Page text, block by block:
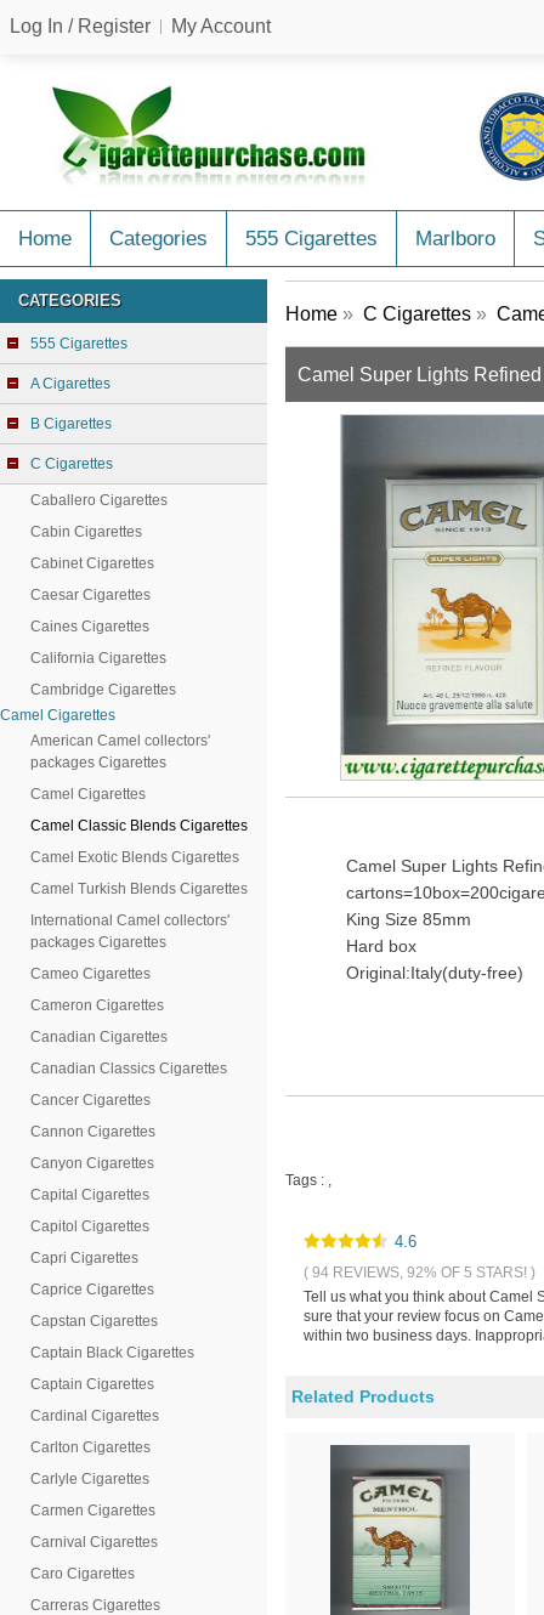
Log In / Register My Account
Home Categories 555 Cigarettes Marlboro
CATEGORIES
555 Cigarettes
A Cigarettes
B Cigarettes
C Cigarettes
Caballero Cigarettes
Cabin Cigarettes
Cabinet Cigarettes
Caesar Cigarettes
Caines Cigarettes
California Cigarettes
Cambridge Cigarettes
Camel Cigarettes
American Camel collectors'
packages Cigarettes
Camel Cigarettes
Camel Classic Blends Cigarettes
Camel Exotic Blends Cigarettes
Camel Turkish Blends Cigarettes
International Camel collectors'
packages Cigarettes
Cameo Cigarettes
Cameron Cigarettes
Canadian Cigarettes
Canadian Classics Cigarettes
Cancer Cigarettes
Cannon Cigarettes
Canyon Cigarettes
Capital Cigarettes
Capitol Cigarettes
Capri Cigarettes
Caprice Cigarettes
Capstan Cigarettes
Captain Black Cigarettes
Captain Cigarettes
Cardinal Cigarettes
Carlton Cigarettes
Carlyle Cigarettes
Carmen Cigarettes
Carnival Cigarettes
Caro Cigarettes
Carreras Cigarettes
Home » C Cigarettes »
Camel Super Lights
Camel Super Lights
King Size 85mm
Hard box
Original:Italy(duty-free)
Tags : ,
4.6
( 94 REVIEWS, 92% OF 5 STARS! )
Tell us what you think about Camel
sure that your review focus on
within two business days.
Related Products